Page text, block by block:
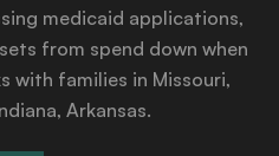
medicaid applications,
from spend down when
with families in Missouri,
Arkansas.